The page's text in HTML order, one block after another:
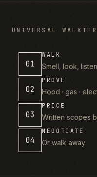
UNIVERSAL
01
WALK
Smell, look, listen
02
PROVE
Hood · gas ·
03
PRICE
Written scopes
04
NEGOTIATE
Or walk away